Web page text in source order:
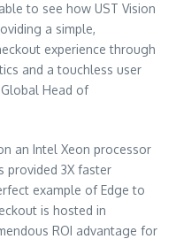
to see how UST Vision
a simple,
experience through
and a touchless user
Global Head of
an Intel Xeon processor
provided 3X faster
example of Edge to
is hosted in
ROI advantage for